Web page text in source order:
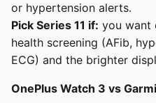
or hypertension alerts.
Pick Series 11 if: you want
health screening (AFib,
ECG) and the brighter
OnePlus Watch 3 vs